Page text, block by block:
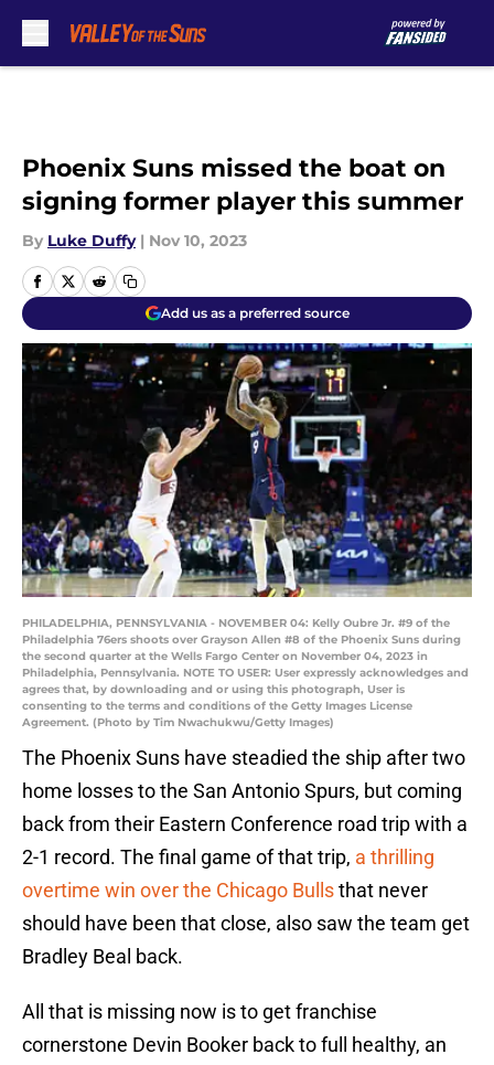
Phoenix Suns missed the boat on
signing former player this summer
By Luke Duffy | Nov 10, 2023
Add us as a preferred source
PHILADELPHIA, PENNSYLVANIA - NOVEMBER 04: Kelly Oubre Jr. #9 of the
Philadelphia 76ers shoots over Grayson Allen #8 of the Phoenix Suns during
the second quarter at the Wells Fargo Center on November 04, 2023 in
Philadelphia, Pennsylvania. NOTE TO USER: User expressly acknowledges and
agrees that, by downloading and or using this photograph, User is
consenting to the terms and conditions of the Getty Images License
Agreement. (Photo by Tim Nwachukwu/Getty Images)
The Phoenix Suns have steadied the ship after two
home losses to the San Antonio Spurs, but coming
back from their Eastern Conference road trip with a
2-1 record. The final game of that trip, a thrilling
overtime win over the Chicago Bullsthat never
should have been that close, also saw the team get
Bradley Beal back.
All that is missing now is to get franchise
cornerstone Devin Booker back to full healthy, an